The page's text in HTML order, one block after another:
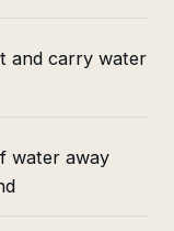
and carry water
away